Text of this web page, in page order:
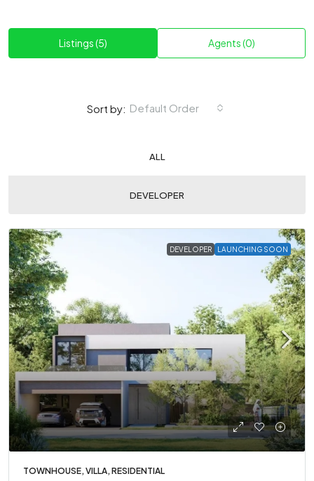
Listings (5) Agents (0)
ALL
DEVELOPER
Sort by: Default Order
DEVELOPER LAUNCHING SOON
TOWNHOUSE, VILLA, RESIDENTIAL